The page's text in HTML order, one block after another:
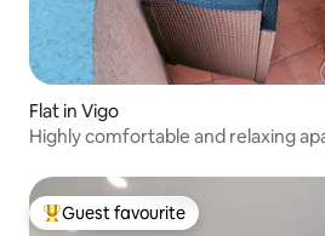
Flat in Vigo
Highly comfortable and relaxing
Top guest favourite
Guest favourite